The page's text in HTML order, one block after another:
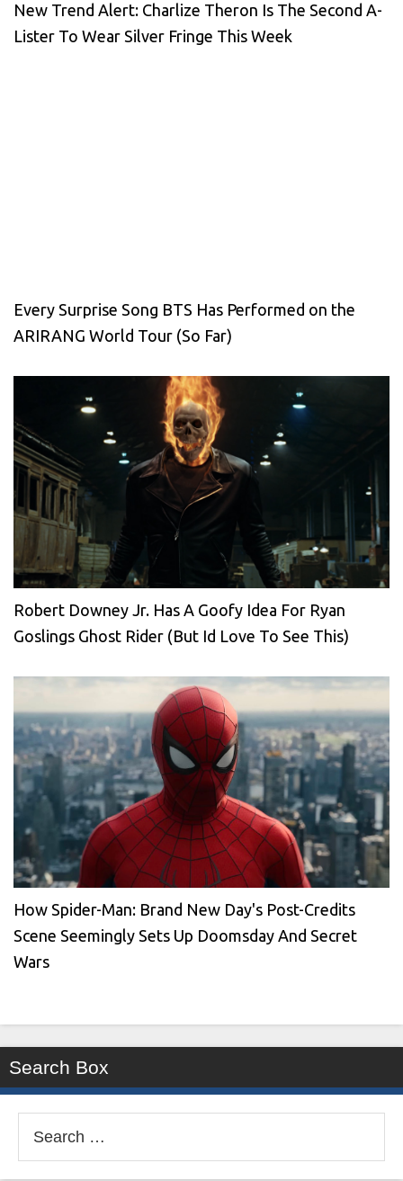
New Trend Alert: Charlize Theron Is The Second A-
Lister To Wear Silver Fringe This Week
Every Surprise Song BTS Has Performed on the
ARIRANG World Tour (So Far)
Robert Downey Jr. Has A Goofy Idea For Ryan
Goslings Ghost Rider (But Id Love To See This)
How Spider-Man: Brand New Day's Post-Credits
Scene Seemingly Sets Up Doomsday And Secret
Wars
Search Box
for: